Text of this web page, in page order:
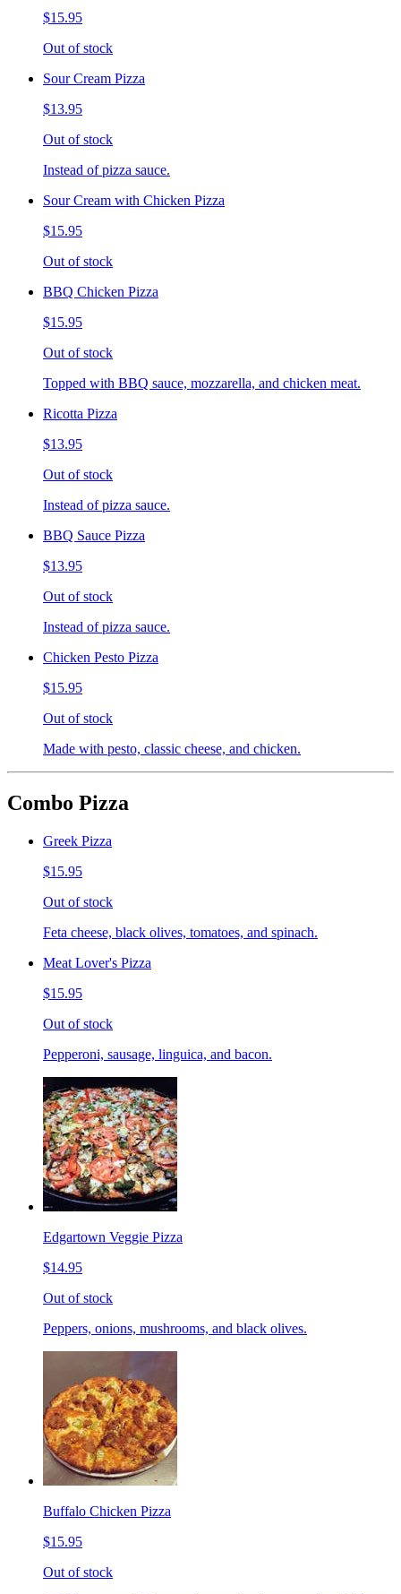
$15.95
Out of stock
Sour Cream Pizza
$13.95
Out of stock
Instead of pizza sauce.
Sour Cream with Chicken Pizza
$15.95
Out of stock
BBQ Chicken Pizza
$15.95
Out of stock
Topped with BBQ sauce, mozzarella, and chicken meat.
Ricotta Pizza
$13.95
Out of stock
Instead of pizza sauce.
BBQ Sauce Pizza
$13.95
Out of stock
Instead of pizza sauce.
Chicken Pesto Pizza
$15.95
Out of stock
Made with pesto, classic cheese, and chicken.
Combo Pizza
Greek Pizza
$15.95
Out of stock
Feta cheese, black olives, tomatoes, and spinach.
Meat Lover's Pizza
$15.95
Out of stock
Pepperoni, sausage, linguica, and bacon.
Edgartown Veggie Pizza
$14.95
Out of stock
Peppers, onions, mushrooms, and black olives.
Buffalo Chicken Pizza
$15.95
Out of stock